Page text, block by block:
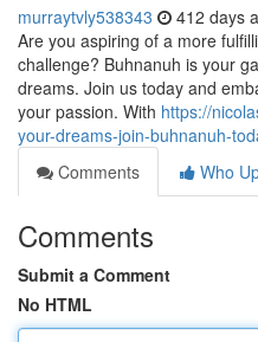
murraytvly538343 412 days
Are you aspiring of a more
challenge? Buhnanuh is your
dreams. Join us today and
your passion. With https://
your-dreams-join-buhnanuh-
Comments
Who
Comments
Submit a Comment
No HTML